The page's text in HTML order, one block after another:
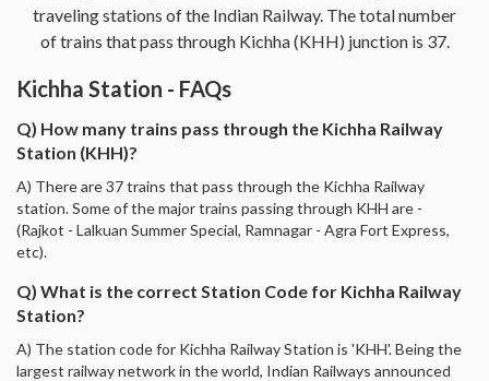
traveling stations of the Indian Railway. The total number
of trains that pass through Kichha (KHH) junction is 37.
Kichha Station - FAQs
Q) How many trains pass through the Kichha Railway
Station (KHH)?
A) There are 37 trains that pass through the Kichha Railway
station. Some of the major trains passing through KHH are -
(Rajkot - Lalkuan Summer Special, Ramnagar - Agra Fort Express,
etc).
Q) What is the correct Station Code for Kichha Railway
Station?
A) The station code for Kichha Railway Station is 'KHH'. Being the
largest railway network in the world, Indian Railways announced